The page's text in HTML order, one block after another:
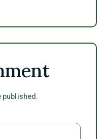
published.